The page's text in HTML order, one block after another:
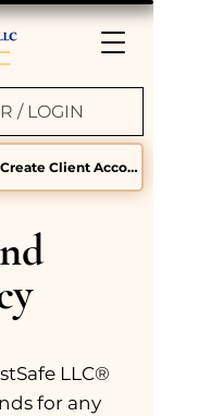
Client Accounts
/ LOGIN
LLC®
for any